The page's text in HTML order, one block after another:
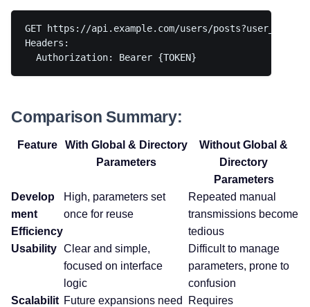
GET https://api.example.com/users/
Headers:
Comparison Summary:
Feature
With Global & Directory
Parameters
Without Global &
Directory
Parameters
Develop
ment
Efficiency
High, parameters set
once for reuse
Repeated manual
transmissions become
tedious
Usability Clear and simple,
focused on interface
logic
Difficult to manage
parameters, prone to
confusion
Scalabilit Future expansions need
Requires